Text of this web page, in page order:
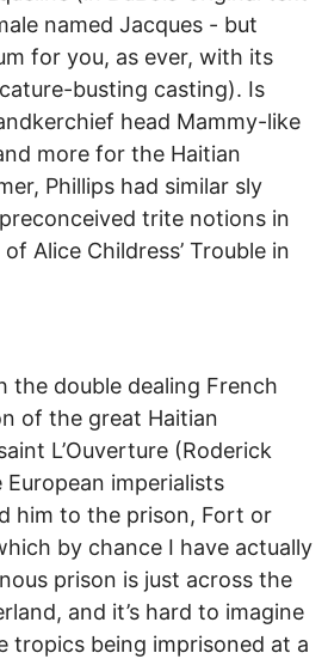
named Jacques - but
for you, as ever, with its
busting casting). Is
head Mammy-like
more for the Haitian
Phillips had similar sly
trite notions in
Alice Childress’ Trouble in
the double dealing French
of the great Haitian
L’Ouverture (Roderick
imperialists
him to the prison, Fort or
by chance I have actually
prison is just across the
and it’s hard to imagine
tropics being imprisoned at a